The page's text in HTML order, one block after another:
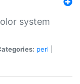
system
perl